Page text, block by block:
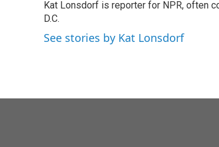
b
o
o
k
t
r
e
I
n
l
Kat Lonsdorf is reporter for NPR, often
D.C.
See stories by Kat Lonsdorf